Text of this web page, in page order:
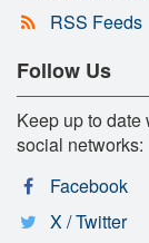
RSS Feeds
Follow Us
Keep up to
social networks:
Facebook
X / Twitter